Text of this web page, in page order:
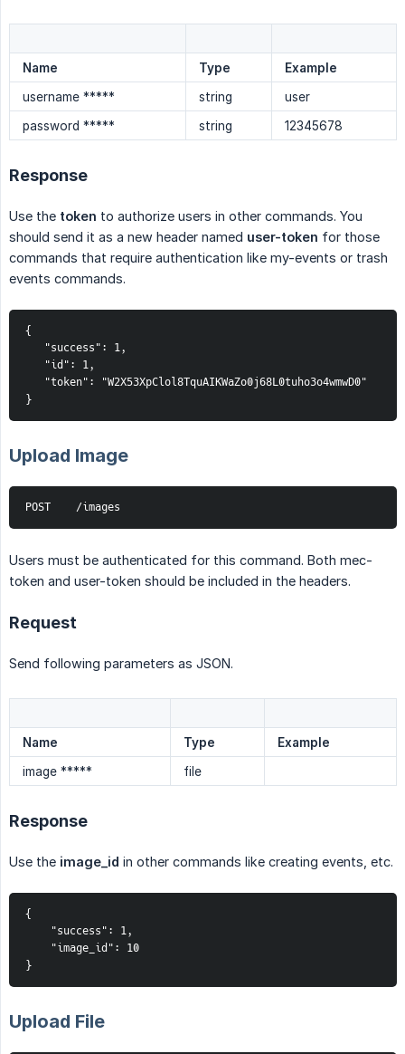
Name Type
Example
username *****
string
user
password *****
string 12345678
Response
Use the token to authorize users in other commands. You
should send it as a new header named user-token for those
commands that require authentication like my-events or trash
events commands.
{
"success": 1,
"id": 1,
"token": "W2X53XpClol8TquAIKWaZo0j68L0tuho3o4wmwD0"
}
Upload Image
POST    /images
Users must be authenticated for this command. Both mec-
token and user-token should be included in the headers.
Request
Send following parameters as JSON.
Name Type
Example
image *****
file
Response
Use the image_id in other commands like creating events, etc.
{
    "success": 1,
    "image_id": 10
}
Upload File